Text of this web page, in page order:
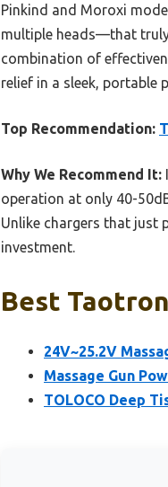
Pinkind and Moroxi
multiple heads—that truly
combination of
relief in a sleek, portable
Top Recommendation:
Why We Recommend It:
operation at only 40-
Unlike chargers that just
investment.
Best
24V~25.2V
Massage Gun
TOLOCO Deep